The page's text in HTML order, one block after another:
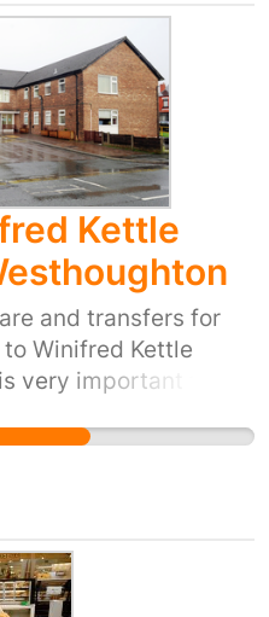
for live music,
more! Public
being held in the
Kettle
and transfers for
Winifred Kettle
very important to our
care home over
of dedicated staff
carers and
elderly population is
are closing. Many